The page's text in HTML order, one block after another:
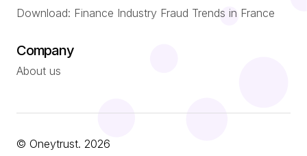
Download: Finance Industry Fraud Trends in France
Company
About us
© Oneytrust. 2026